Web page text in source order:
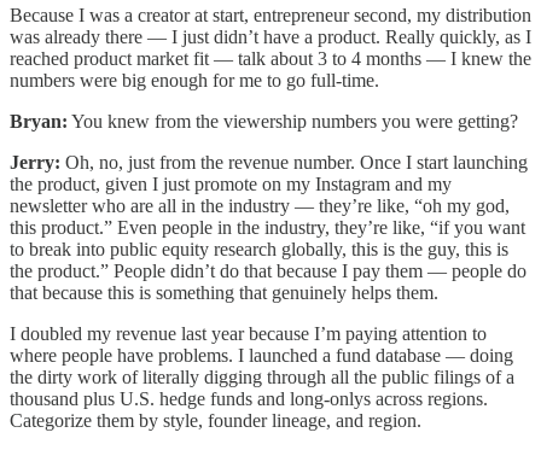
Because I was a creator at start, entrepreneur second, my distribution
was already there — I just didn’t have a product. Really quickly, as I
reached product market fit — talk about 3 to 4 months — I knew the
numbers were big enough for me to go full-time.
Bryan: You knew from the viewership numbers you were getting?
Jerry: Oh, no, just from the revenue number. Once I start launching
the product, given I just promote on my Instagram and my
newsletter who are all in the industry — they’re like, “oh my god,
this product.” Even people in the industry, they’re like, “if you want
to break into public equity research globally, this is the guy, this is
the product.” People didn’t do that because I pay them — people do
that because this is something that genuinely helps them.
I doubled my revenue last year because I’m paying attention to
where people have problems. I launched a fund database — doing
the dirty work of literally digging through all the public filings of a
thousand plus U.S. hedge funds and long-onlys across regions.
Categorize them by style, founder lineage, and region.